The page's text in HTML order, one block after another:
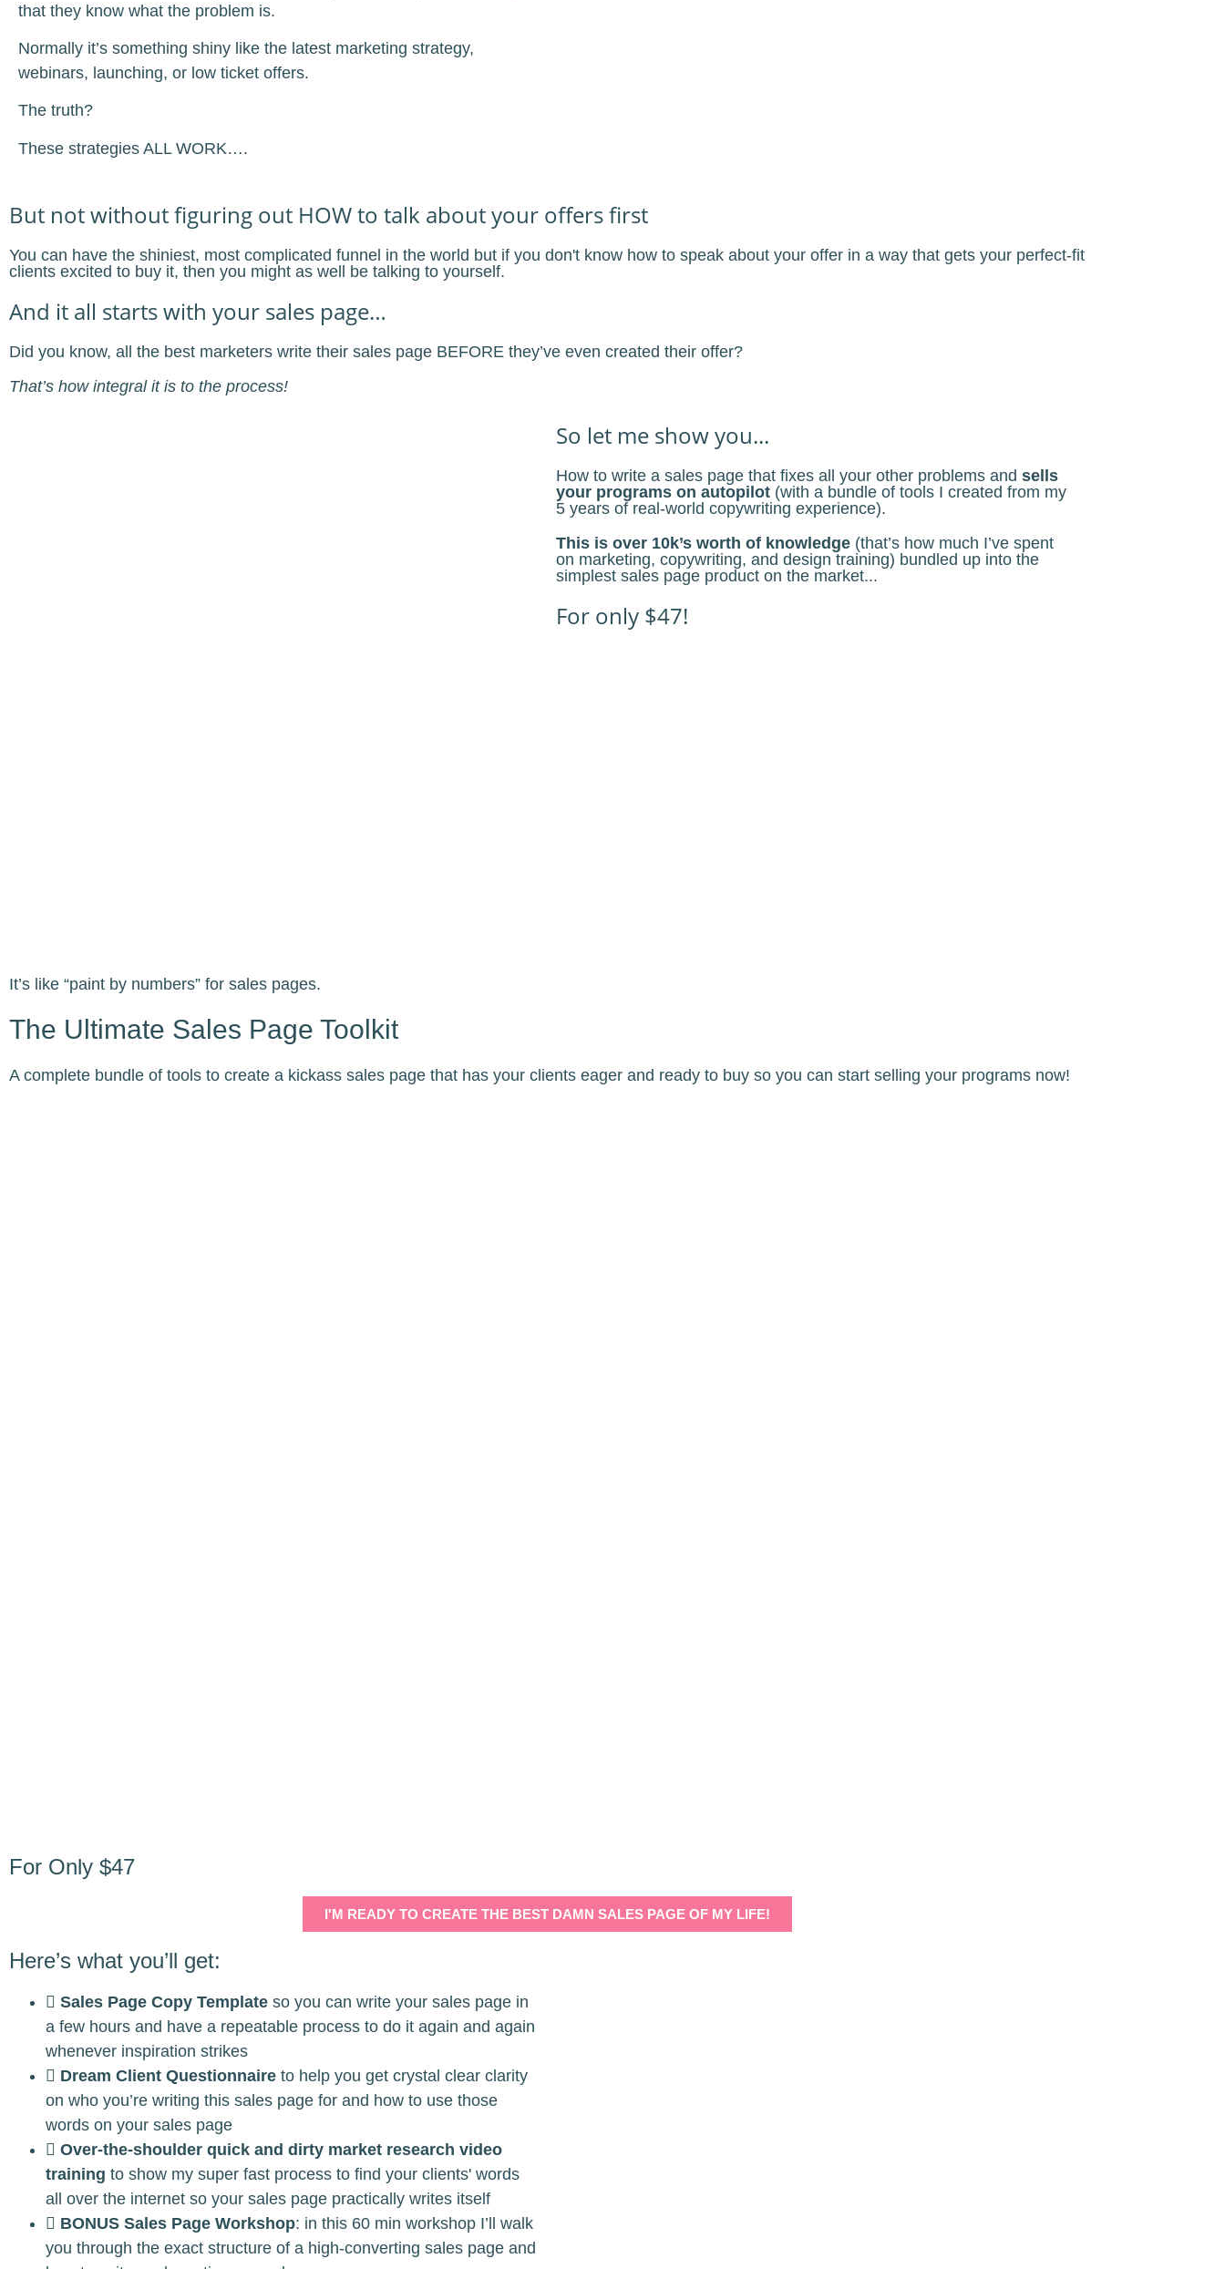
that they know what the problem is.
Normally it’s something shiny like the latest marketing strategy,
webinars, launching, or low ticket offers.
The truth?
These strategies ALL WORK….
But not without figuring out HOW to talk about your offers first
You can have the shiniest, most complicated funnel in the world but if you don't know how to speak about your offer in a way that gets your perfect-fit
clients excited to buy it, then you might as well be talking to yourself.
And it all starts with your sales page…
Did you know, all the best marketers write their sales page BEFORE they’ve even created their offer?
That’s how integral it is to the process!
So let me show you...
How to write a sales page that fixes all your other problems and sells
your programs on autopilot (with a bundle of tools I created from my
5 years of real-world copywriting experience).
This is over 10k’s worth of knowledge (that’s how much I’ve spent
on marketing, copywriting, and design training) bundled up into the
simplest sales page product on the market...
For only $47!
It’s like “paint by numbers” for sales pages.
The Ultimate Sales Page Toolkit
A complete bundle of tools to create a kickass sales page that has your clients eager and ready to buy so you can start selling your programs now!
For Only $47
I'M READY TO CREATE THE BEST DAMN SALES PAGE OF MY LIFE!
Here’s what you’ll get:
Sales Page Copy Template so you can write your sales page in
a few hours and have a repeatable process to do it again and again
whenever inspiration strikes
Dream Client Questionnaire to help you get crystal clear clarity
on who you’re writing this sales page for and how to use those
words on your sales page
Over-the-shoulder quick and dirty market research video
training to show my super fast process to find your clients' words
all over the internet so your sales page practically writes itself
BONUS Sales Page Workshop: in this 60 min workshop I’ll walk
you through the exact structure of a high-converting sales page and